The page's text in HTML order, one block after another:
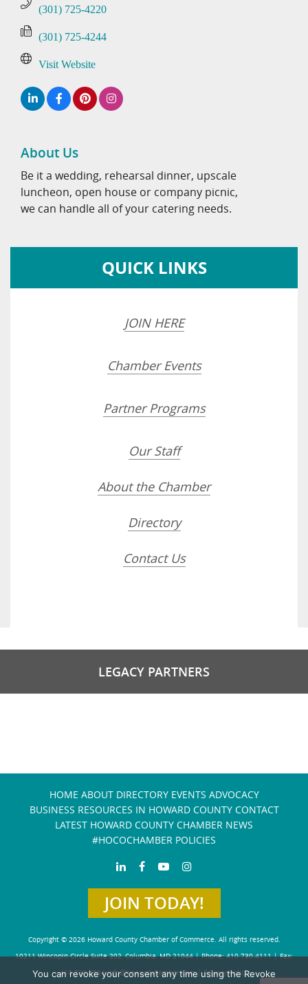
(301) 725-4220
(301) 725-4244
Visit Website
About Us
Be it a wedding, rehearsal dinner, upscale
luncheon, open house or company picnic,
we can handle all of your catering needs.
QUICK LINKS
JOIN HERE
Chamber Events
Partner Programs
Our Staff
About the Chamber
Directory
Contact Us
LEGACY PARTNERS
HOME ABOUT DIRECTORY EVENTS ADVOCACY
BUSINESS RESOURCES IN HOWARD COUNTY CONTACT
LATEST HOWARD COUNTY CHAMBER NEWS
#HOCOCHAMBER POLICIES
JOIN TODAY!
Copyright © 2026 Howard County Chamber of Commerce. All rights reserved.
10211 Wincopin Circle Suite 202, Columbia, MD 21044 | Phone: 410-730-4111 | Fax:
410-730-4584info@howardchamber.com| Privacy Policy
You can revoke your consent any time using the Revoke